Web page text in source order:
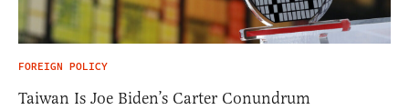
FOREIGN POLICY
Taiwan Is Joe Biden’s Carter Conundrum